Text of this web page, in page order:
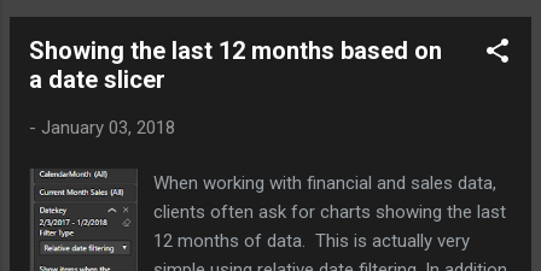
these thoughts together here. For each point, I am also
going to push back on myself a little, because I think that is
a more useful way to think through this than just picking a
have seen is variance analysis. AI tools are good at scanning
through a large number of GL lines and flagging the ones
that look different from what history would predict. Think of
a vendor payment that...
Showing the last 12 months based on
a date slicer
- January 03, 2018
When working with financial and sales data,
clients often ask for charts showing the last
12 months of data. This is actually very